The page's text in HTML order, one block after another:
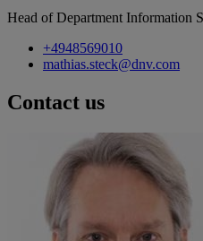
Head of Department Information
+4948569010
mathias.steck@dnv.com
Contact us